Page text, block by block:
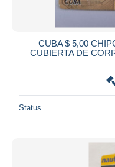
CUBA $ 5,00
CUBIERTA DE
Status